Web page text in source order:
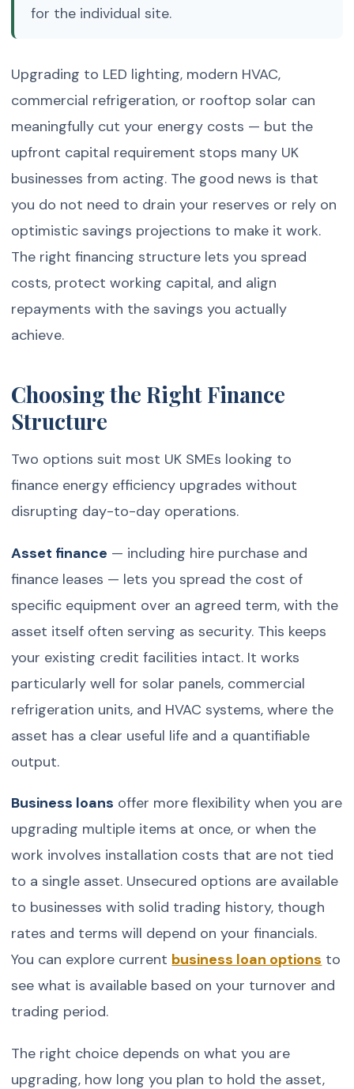
for the individual site.
Upgrading to LED lighting, modern HVAC,
commercial refrigeration, or rooftop solar can
meaningfully cut your energy costs — but the
upfront capital requirement stops many UK
businesses from acting. The good news is that
you do not need to drain your reserves or rely on
optimistic savings projections to make it work.
The right financing structure lets you spread
costs, protect working capital, and align
repayments with the savings you actually
achieve.
Choosing the Right Finance
Structure
Two options suit most UK SMEs looking to
finance energy efficiency upgrades without
disrupting day-to-day operations.
Asset finance — including hire purchase and
finance leases — lets you spread the cost of
specific equipment over an agreed term, with the
asset itself often serving as security. This keeps
your existing credit facilities intact. It works
particularly well for solar panels, commercial
refrigeration units, and HVAC systems, where the
asset has a clear useful life and a quantifiable
output.
Business loans offer more flexibility when you are
upgrading multiple items at once, or when the
work involves installation costs that are not tied
to a single asset. Unsecured options are available
to businesses with solid trading history, though
rates and terms will depend on your financials.
You can explore current business loan options to
see what is available based on your turnover and
trading period.
The right choice depends on what you are
upgrading, how long you plan to hold the asset,